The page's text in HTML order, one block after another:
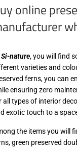
online
Si-nature, you will find
varieties and
ferns, you can
ensuring zero
all types of interior
exotic touch to a
the items you will
green preserved